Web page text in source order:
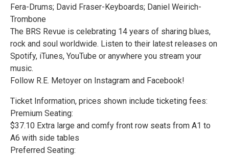
Fera-Drums; David Fraser-Keyboards; Daniel Weirich-
Trombone
The BRS Revue is celebrating 14 years of sharing blues,
rock and soul worldwide. Listen to their latest releases on
Spotify, iTunes, YouTube or anywhere you stream your
music.
Follow R.E. Metoyer on Instagram and Facebook!
Ticket Information, prices shown include ticketing fees:
Premium Seating:
$37.10 Extra large and comfy front row seats from A1 to
A6 with side tables
Preferred Seating: